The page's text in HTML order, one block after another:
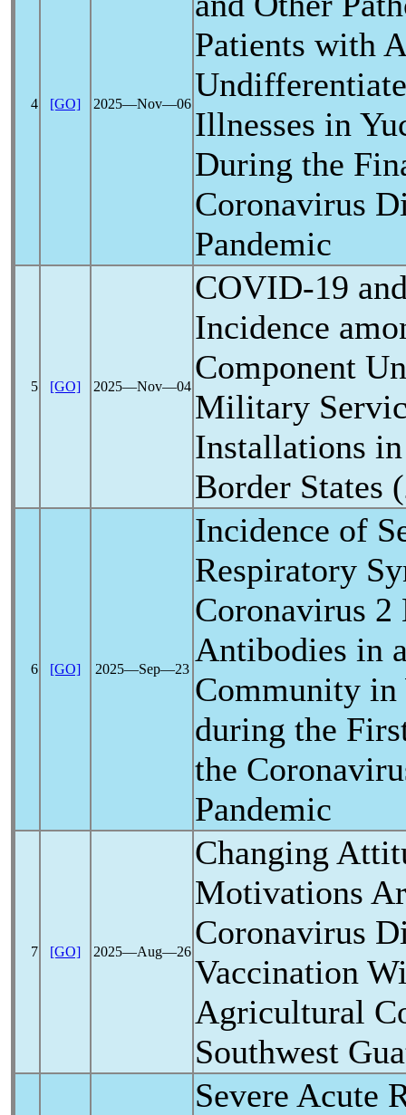
4 [GO] 2025―Nov―06
Patients with
Illnesses in
During the
Coronavirus
Pandemic
5 [GO] 2025―Nov―04
COVID-19
Incidence
Component
Military
Installations
Border States
6 [GO] 2025―Sep―23
Incidence of
Respiratory
Coronavirus 2
Antibodies in
Community in
during the
the
Pandemic
7 [GO] 2025―Aug―26
Changing
Motivations
Coronavirus
Vaccination
Agricultural
Southwest
Severe Acute